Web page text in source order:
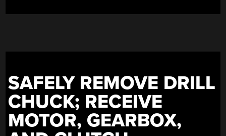
SAFELY REMOVE DRILL
CHUCK; RECEIVE
MOTOR, GEARBOX,